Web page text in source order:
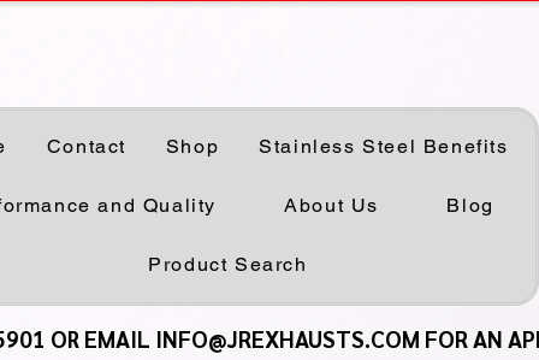
Contact Shop Stainless Steel Benefits
and Quality About Us Blog
Product Search
OR EMAIL INFO@JREXHAUSTS.COM FOR AN
OR EMAIL INFO@JREXHAUSTS.COM FOR AN